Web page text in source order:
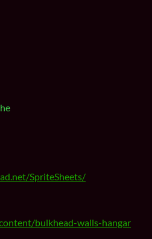
SpriteSheets/
bulkhead-walls-hangar